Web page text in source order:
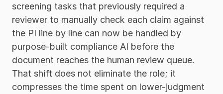
screening tasks that previously required a
reviewer to manually check each claim against
the PI line by line can now be handled by
purpose-built compliance AI before the
document reaches the human review queue.
That shift does not eliminate the role; it
compresses the time spent on lower-judgment